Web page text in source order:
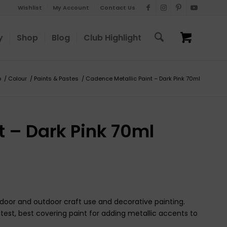
Wishlist My Account Contact Us
Shop Blog Club Highlight
/ Colour / Paints & Pastes / Cadence Metallic Paint – Dark Pink 70ml
Dark Pink 70ml
and outdoor craft use and decorative painting.
best covering paint for adding metallic accents to